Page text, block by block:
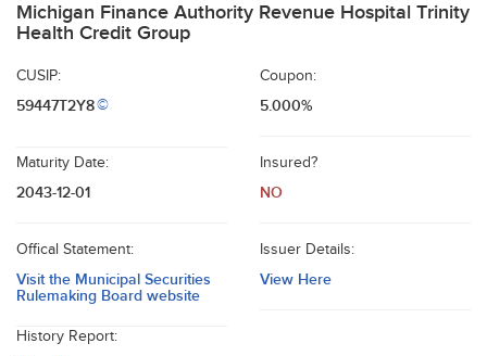
Michigan Finance Authority Revenue Hospital Trinity
Health Credit Group
CUSIP:
59447T2Y8©
Coupon:
5.000%
Maturity Date:
2043-12-01
Insured?
NO
Offical Statement:
Visit the Municipal Securities
Rulemaking Board website
Issuer Details:
View Here
History Report: